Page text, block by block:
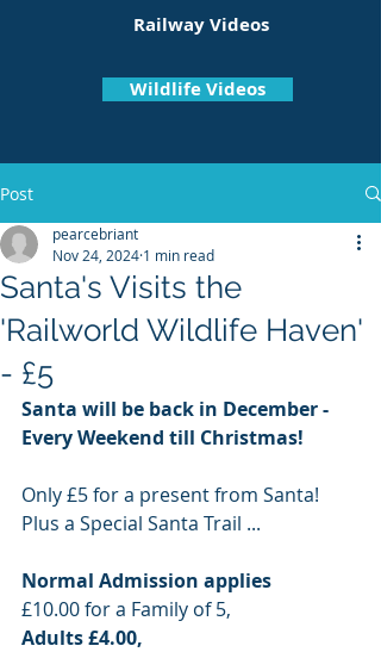
Wildlife Videos
Railway Videos
Post
Santa's Visits the
'Railworld Wildlife Haven'
- £5
pearcebriant
Nov 24, 2024 1 min read
Santa will be back in December -
Every Weekend till Christmas!
Only £5 for a present from Santa!
Plus a Special Santa Trail ...
Normal Admission applies
£10.00 for a Family of 5,
Adults £4.00,